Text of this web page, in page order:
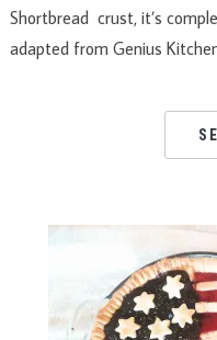
Shortbread crust, it’s
adapted from Genius